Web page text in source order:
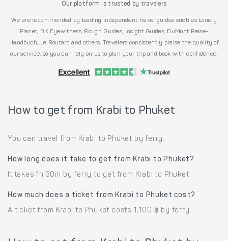
Our platform is trusted by travelers
We are recommended by leading independent travel guides such as Lonely
Planet, DK Eyewitness, Rough Guides, Insight Guides, DuMont Reise-
Handbuch, Le Routard and others. Travelers consistently praise the quality of
our service, so you can rely on us to plan your trip and book with confidence.
How to get from Krabi to Phuket
You can travel from Krabi to Phuket by ferry.
How long does it take to get from Krabi to Phuket?
It takes 1h 30m by ferry to get from Krabi to Phuket.
How much does a ticket from Krabi to Phuket cost?
A ticket from Krabi to Phuket costs 1,100 ฿ by ferry.